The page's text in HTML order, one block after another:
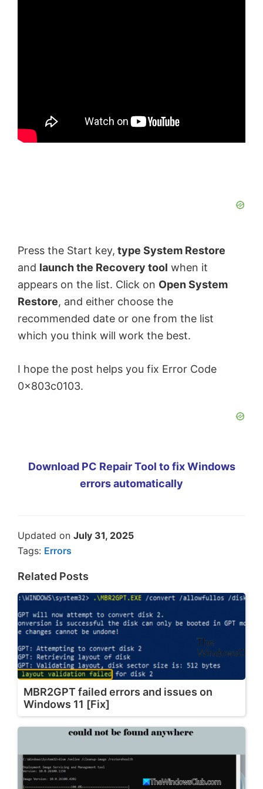
Press the Start key, type System Restore
and launch the Recovery tool when it
appears on the list. Click on Open System
Restore, and either choose the
recommended date or one from the list
which you think will work the best.
I hope the post helps you fix Error Code
0x803c0103.
Download PC Repair Tool to fix Windows
errors automatically
Updated on July 31, 2025
Tags: Errors
Related Posts
MBR2GPT failed errors and issues on
Windows 11 [Fix]